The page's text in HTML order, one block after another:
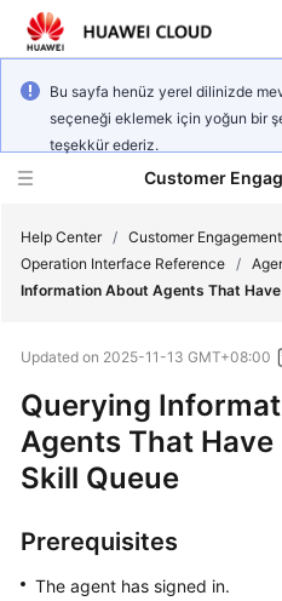
Bu sayfa henüz yerel dilinizde
seçeneği eklemek için yoğun bir
teşekkür ederiz.
Customer
Getting
Started
User
Details
Help Center / Customer
Operation Interface Reference /
Information About Agents That
Updated on 2025-11-13 GMT+08:00
Querying
Agents That Have
Skill Queue
Prerequisites
The agent has signed in.